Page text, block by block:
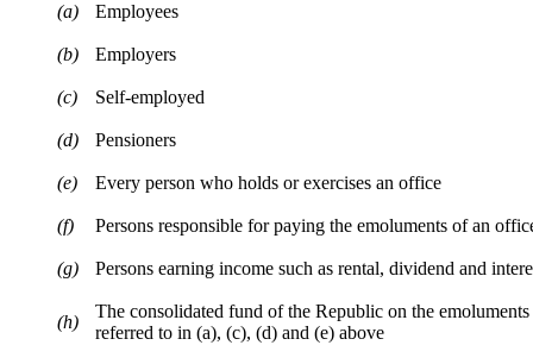
(a) Employees
(b) Employers
(c) Self-employed
(d) Pensioners
(e) Every person who holds or exercises an office
(f) Persons responsible for paying the emoluments of an
(g) Persons earning income such as rental, dividend and
(h)
The consolidated fund of the Republic on the
referred to in (a), (c), (d) and (e) above